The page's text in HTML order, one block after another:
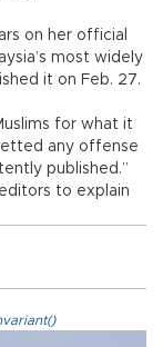
on her official
most widely
it on Feb. 27.
for what it
any offense
published.”
to explain